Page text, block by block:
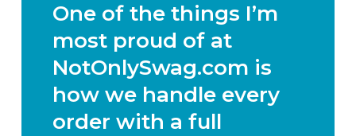
One of the things I’m
most proud of at
NotOnlySwag.com is
how we handle every
order with a full